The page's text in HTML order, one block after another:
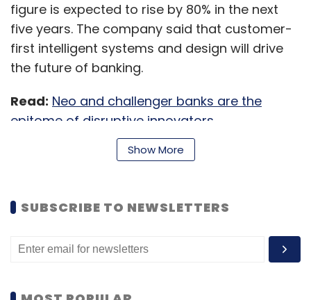
figure is expected to rise by 80% in the next
five years. The company said that customer-
first intelligent systems and design will drive
the future of banking.
Read: Neo and challenger banks are the
epitome of disruptive innovators
aims to create a personalised user
experience. Currently, it accepts a new user
either through a waitlist or via an invite from
Show More
SUBSCRIBE TO NEWSLETTERS